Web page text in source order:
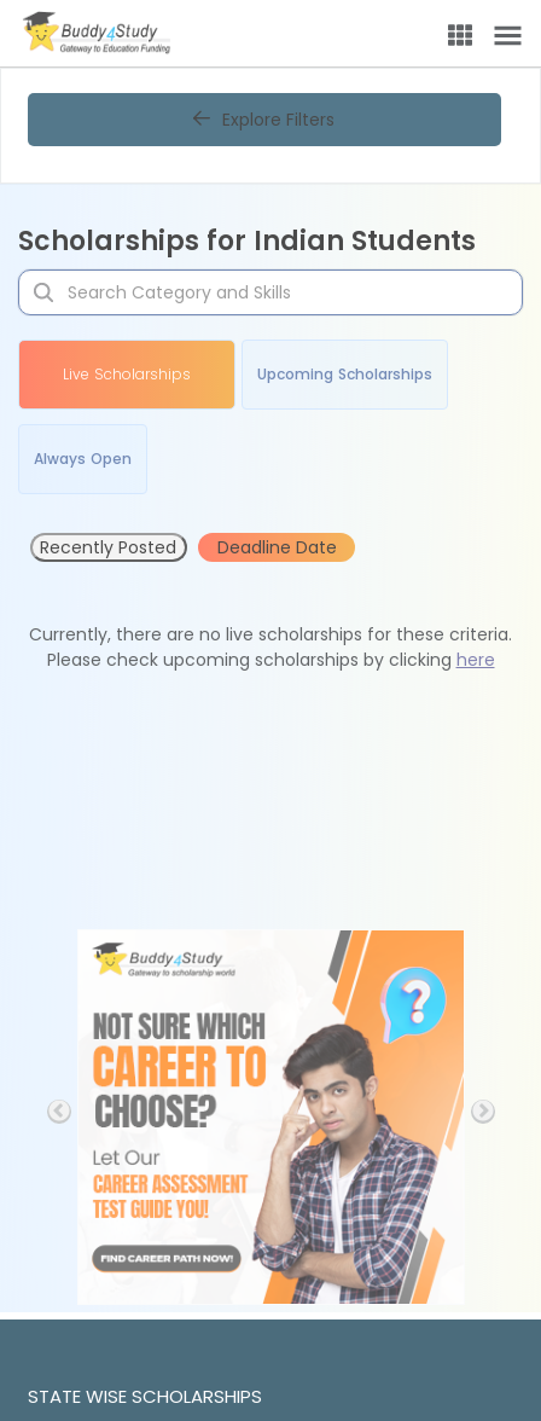
Explore Filters
Scholarships for Indian Students
Live Scholarships Upcoming Scholarships
Always Open
Recently Posted Deadline Date
Currently, there are no live scholarships for these criteria.
Please check upcoming scholarships by clicking here
STATE WISE SCHOLARSHIPS